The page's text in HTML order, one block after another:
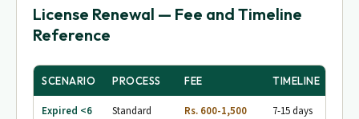
License Renewal — Fee and Timeline
Reference
SCENARIO PROCESS FEE TIMELINE
Expired <6
Standard
Rs. 600-1,500 7-15 days